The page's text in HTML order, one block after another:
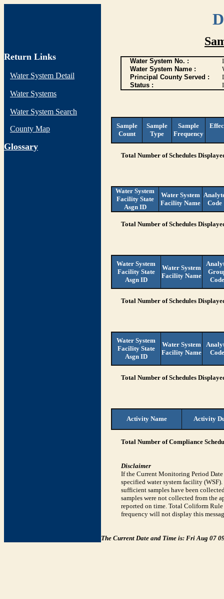
Return Links
Water System Detail
Water Systems
Water System Search
County Map
Glossary
Water System No. :
Water System Name :
Principal County Served :
Status :
I
Sample
Count
Sample
Type
Sample
Frequency
Total Number of Schedules
Water System
Facility State
Asgn ID
Water System
Facility Name
Code
Total Number of Schedules
Water System
Facility State
Asgn ID
Water System
Facility Name
Code
Total Number of Schedules
Water System
Facility State
Asgn ID
Water System
Facility Name
Code
Total Number of Schedules
Activity Name Activity
Total Number of Compliance
Disclaimer
If the Current Monitoring Period
specified water system facility
sufficient samples have been
samples were not collected from the
reported on time. Total Coliform
frequency will not display this
The Current Date and Time is: Fri Aug 07